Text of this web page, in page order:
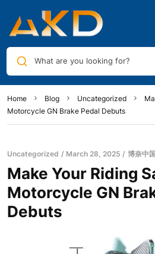
What are you looking for?
Home Blog Uncategorized
Motorcycle GN Brake Pedal Debuts
Uncategorized March 28, 2025 博奈中
Make Your Riding
Motorcycle GN
Debuts